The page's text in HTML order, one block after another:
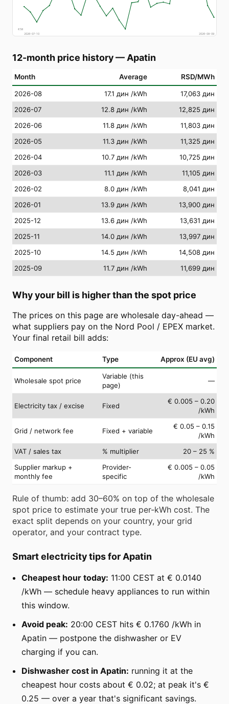
€58
2026-07-10
2026-08-09
12-month price history— Apatin
Month Average RSD/MWh
2026-08 17.1 дин /kWh
17,063 дин
2026-07
12.8 дин /kWh
12,825 дин
2026-06
11.8 дин /kWh
11,803 дин
2026-05
11.3 дин /kWh
11,325 дин
2026-04
10.7 дин /kWh
10,725 дин
2026-03
11.1 дин /kWh
11,105 дин
2026-02
8.0 дин /kWh
8,041 дин
2026-01
13.9 дин /kWh
13,900 дин
2025-12
13.6 дин /kWh
13,631 дин
2025-11
14.0 дин /kWh
13,997 дин
2025-10
14.5 дин /kWh
14,508 дин
2025-09
11.7 дин /kWh 11,699 дин
Why your bill is higher than the spot price
The prices on this page are wholesale day-ahead —
what suppliers pay on the Nord Pool / EPEX market.
Your final retail bill adds:
Component Type Approx (EU avg)
Wholesale spot price
Variable (this
page)
—
Electricity tax / excise Fixed
€ 0.005 – 0.20
/kWh
Grid / network fee Fixed + variable
€ 0.05 – 0.15
/kWh
VAT / sales tax
% multiplier
20 – 25 %
Supplier markup +
monthly fee
Provider-
specific
€ 0.005 – 0.05
/kWh
Rule of thumb: add 30–60% on top of the wholesale
spot price to estimate your true per-kWh cost. The
exact split depends on your country, your grid
operator, and your contract type.
Smart electricity tips for Apatin
Cheapest hour today: 11:00 CEST at € 0.0140
/kWh — schedule heavy appliances to run within
this window.
Avoid peak: 20:00 CEST hits € 0.1760 /kWh in
Apatin — postpone the dishwasher or EV
charging if you can.
Dishwasher cost in Apatin: running it at the
cheapest hour costs about € 0.02; at peak it's €
0.25 — over a year that's significant savings.